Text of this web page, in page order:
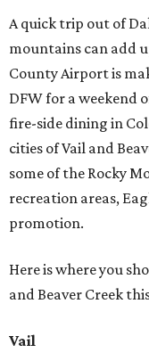
A quick trip out of
mountains can add
County Airport is
DFW for a weekend
fire-side dining in
cities of Vail and
some of the Rocky
recreation areas,
promotion.
Here is where you
and Beaver Creek
Vail